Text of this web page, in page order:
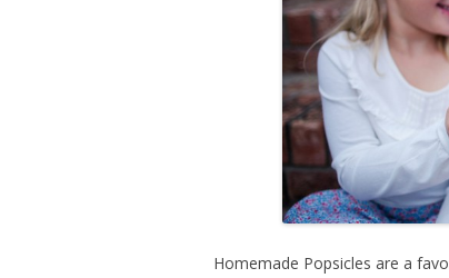
Homemade Popsicles are a